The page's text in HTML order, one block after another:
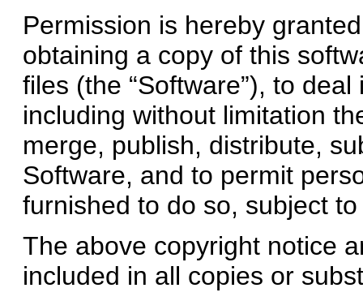
Permission is hereby
obtaining a copy of this
files (the “Software”), to
including without limitation
merge, publish, distribute,
Software, and to permit
furnished to do so, subject
The above copyright notice
included in all copies or